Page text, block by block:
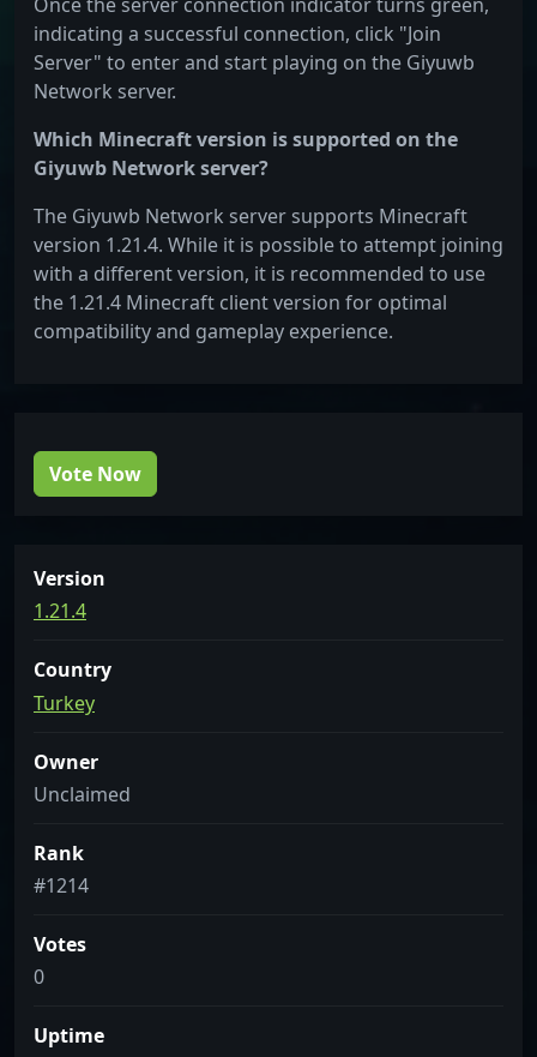
indicating a successful connection, click "Join
Server" to enter and start playing on the Giyuwb
Network server.
Which Minecraft version is supported on the
Giyuwb Network server?
The Giyuwb Network server supports Minecraft
version 1.21.4. While it is possible to attempt joining
with a different version, it is recommended to use
the 1.21.4 Minecraft client version for optimal
compatibility and gameplay experience.
Vote Now
Version
1.21.4
Country
Turkey
Owner
Unclaimed
Rank
#1214
Votes
0
Uptime